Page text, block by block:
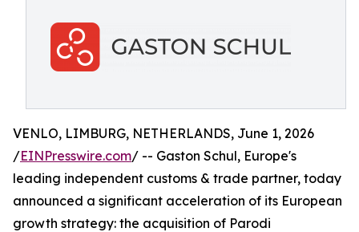
VENLO, LIMBURG, NETHERLANDS, June 1, 2026
/EINPresswire.com/ -- Gaston Schul, Europe's
leading independent customs & trade partner, today
announced a significant acceleration of its European
growth strategy: the acquisition of Parodi